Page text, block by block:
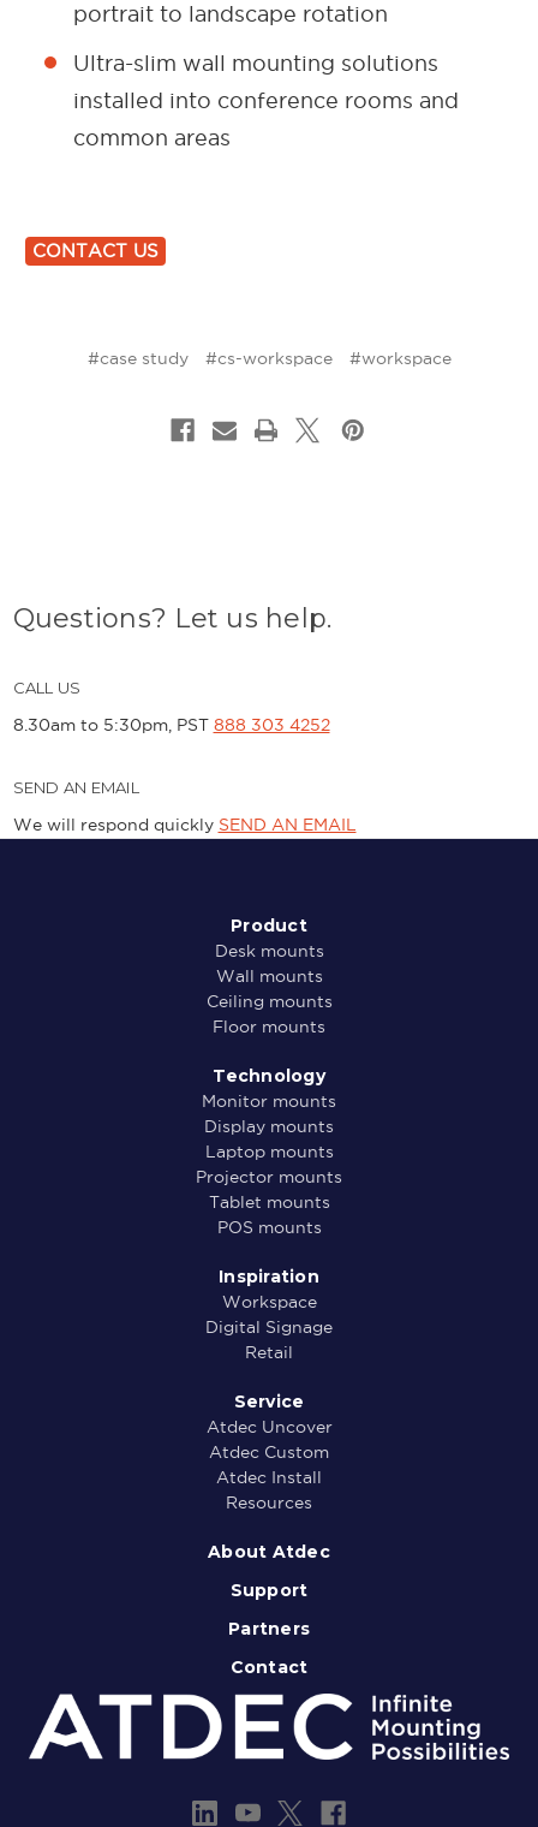
portrait to landscape rotation
Ultra-slim wall mounting solutions
installed into conference rooms and
common areas
CONTACT US
#case study #cs-workspace #workspace
Questions? Let us help.
CALL US
8.30am to 5:30pm, PST 888 303 4252
SEND AN EMAIL
We will respond quickly SEND AN EMAIL
Product
Desk mounts
Wall mounts
Ceiling mounts
Floor mounts
Technology
Monitor mounts
Display mounts
Laptop mounts
Projector mounts
Tablet mounts
POS mounts
Inspiration
Workspace
Digital Signage
Retail
Service
Atdec Uncover
Atdec Custom
Atdec Install
Resources
About Atdec
Support
Partners
Contact